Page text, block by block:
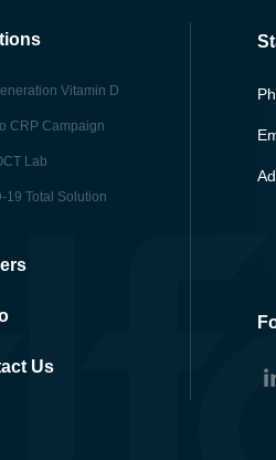
Vitamin D
CRP Campaign
Lab
19 Total Solution
Us